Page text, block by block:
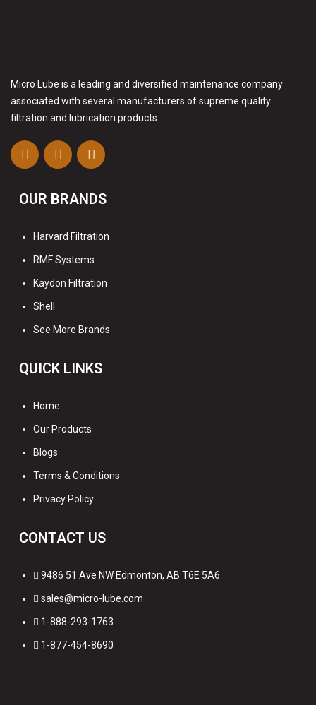
Micro Lube is a leading and diversified maintenance company
associated with several manufacturers of supreme quality
filtration and lubrication products.
OUR BRANDS
Harvard Filtration
RMF Systems
Kaydon Filtration
Shell
See More Brands
QUICK LINKS
Home
Our Products
Blogs
Terms & Conditions
Privacy Policy
CONTACT US
9486 51 Ave NW Edmonton, AB T6E 5A6
sales@micro-lube.com
1-888-293-1763
1-877-454-8690